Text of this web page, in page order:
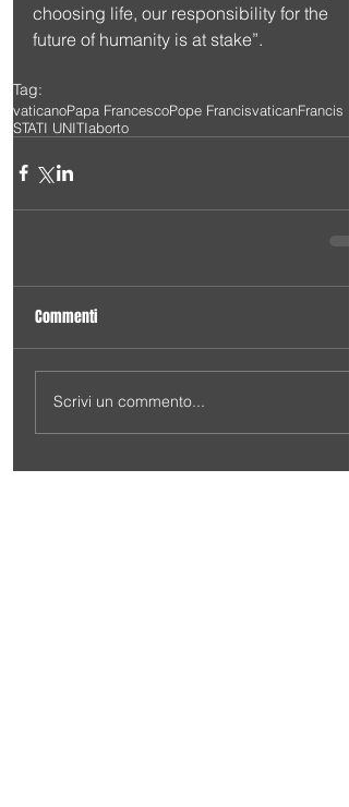
choosing life, our responsibility for the
future of humanity is at stake”.
Tag:
vaticanoPapa FrancescoPope FrancisvaticanFrancis
STATI UNITIaborto
Commenti
Scrivi un commento...